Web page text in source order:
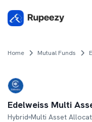
Home Mutual Funds
Edelweiss Multi
Hybrid Multi Asset